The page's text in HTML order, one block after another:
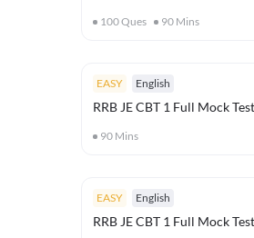
100Ques 90 Mins
EASY English
RRB JE CBT 1 Full Mock
90 Mins
EASY English
RRB JE CBT 1 Full Mock